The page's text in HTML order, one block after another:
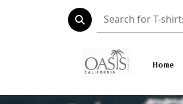
Home